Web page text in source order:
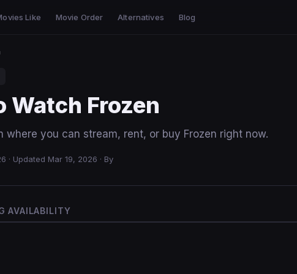
Like Movie Order Alternatives Blog
Watch Frozen
where you can stream, rent, or buy Frozen right now.
· Updated Mar 19, 2026 · By
AVAILABILITY